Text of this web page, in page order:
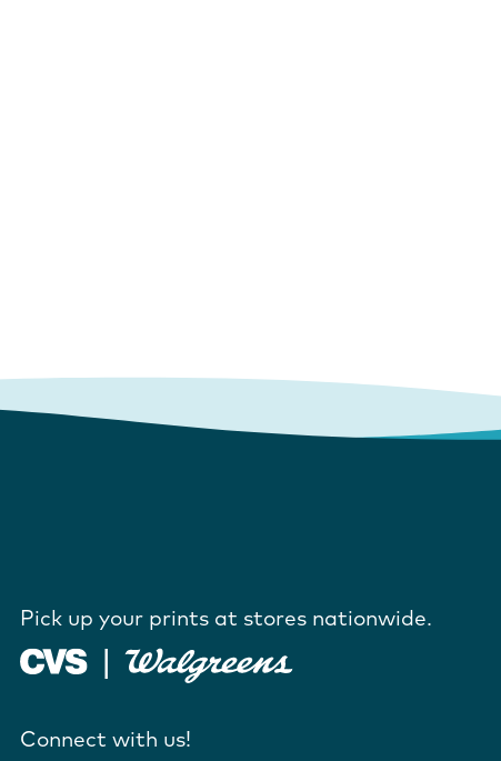
Pick up your prints at stores nationwide.
Connect with us!